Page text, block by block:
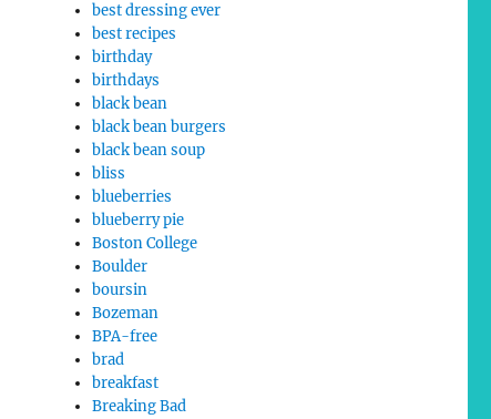
best dressing ever
best recipes
birthday
birthdays
black bean
black bean burgers
black bean soup
bliss
blueberries
blueberry pie
Boston College
Boulder
boursin
Bozeman
BPA-free
brad
breakfast
Breaking Bad